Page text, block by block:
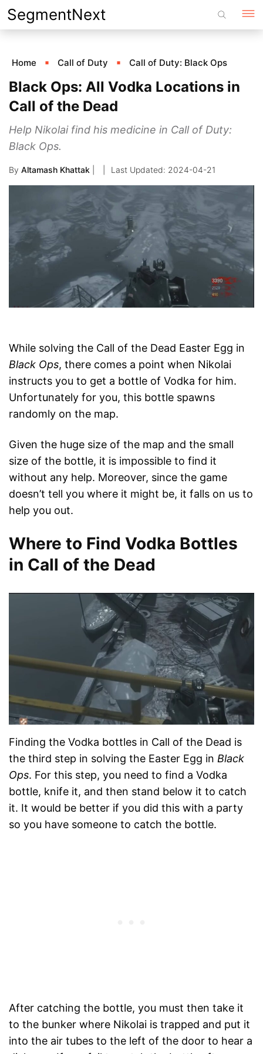
Skip
to
SegmentNext
Home Call of Duty Call of Duty: Black Ops
Black Ops: All Vodka Locations in
Call of the Dead
Help Nikolai find his medicine in Call of Duty:
Black Ops.
By Altamash Khattak 2024-04-21
While solving the Call of the Dead Easter Egg in
Black Ops, there comes a point when Nikolai
instructs you to get a bottle of Vodka for him.
Unfortunately for you, this bottle spawns
randomly on the map.
Given the huge size of the map and the small
size of the bottle, it is impossible to find it
without any help. Moreover, since the game
doesn’t tell you where it might be, it falls on us to
help you out.
Where to Find Vodka Bottles
in Call of the Dead
Finding the Vodka bottles in Call of the Dead is
the third step in solving the Easter Egg in Black
Ops. For this step, you need to find a Vodka
bottle, knife it, and then stand below it to catch
it. It would be better if you did this with a party
so you have someone to catch the bottle.
After catching the bottle, you must then take it
to the bunker where Nikolai is trapped and put it
into the air tubes to the left of the door to hear a